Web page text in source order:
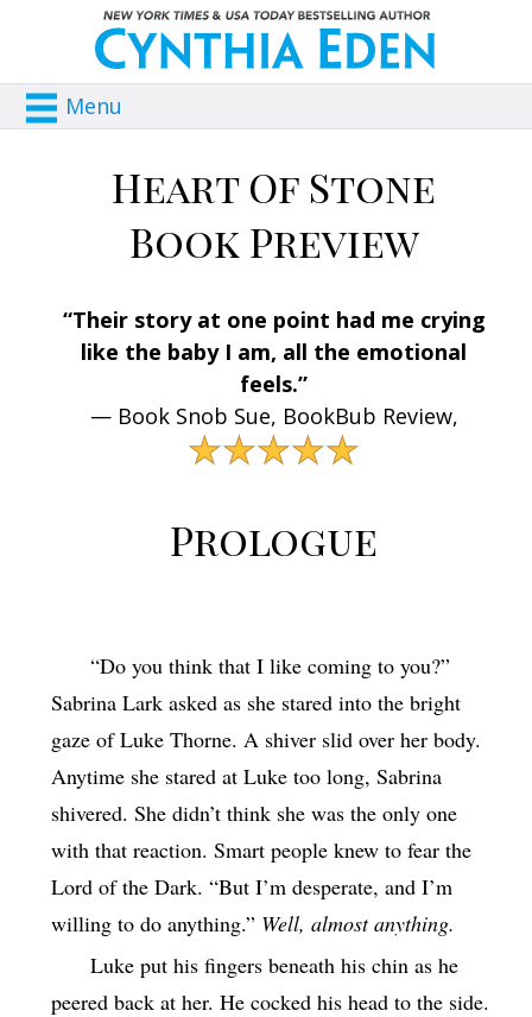
Menu
Heart Of Stone
Book Preview
“Their story at one point had me crying
like the baby I am, all the emotional
feels.”
— Book Snob Sue, BookBub Review,
★★★★★
Prologue
“Do you think that I like coming to you?”
Sabrina Lark asked as she stared into the bright
gaze of Luke Thorne. A shiver slid over her body.
Anytime she stared at Luke too long, Sabrina
shivered. She didn’t think she was the only one
with that reaction. Smart people knew to fear the
Lord of the Dark. “But I’m desperate, and I’m
willing to do anything.” Well, almost anything.
Luke put his fingers beneath his chin as he
peered back at her. He cocked his head to the side.